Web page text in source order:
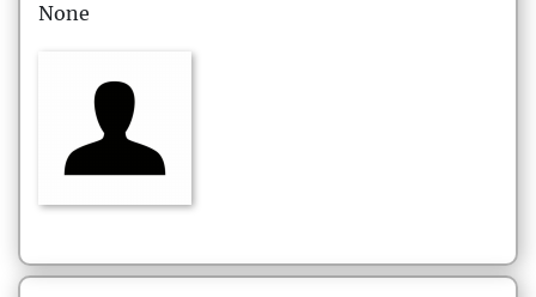
None